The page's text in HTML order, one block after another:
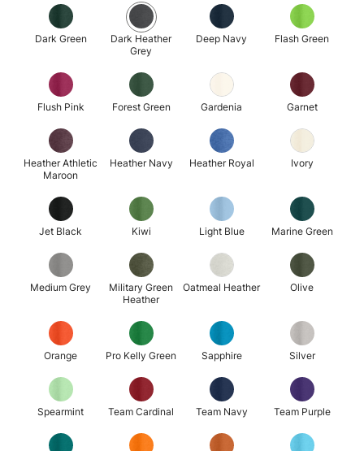
Dark Green
Dark Heather
Grey
Deep Navy Flash Green
Flush Pink Forest Green Gardenia Garnet
Heather Athletic
Maroon
Heather Navy Heather Royal Ivory
Jet Black Kiwi Light Blue Marine Green
Medium Grey
Military Green
Heather
Oatmeal Heather Olive
Orange Pro Kelly Green Sapphire Silver
Spearmint Team Cardinal Team Navy Team Purple